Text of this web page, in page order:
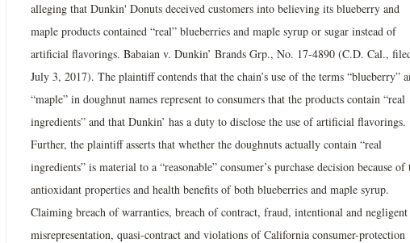
alleging that Dunkin' Donuts deceived customers into believing its blueberry and
maple products contained “real” blueberries and maple syrup or sugar instead of
artificial flavorings. Babaian v. Dunkin’ Brands Grp., No. 17-4890 (C.D. Cal.,
July 3, 2017). The plaintiff contends that the chain’s use of the terms “blueberry”
“maple” in doughnut names represent to consumers that the products contain “real
ingredients” and that Dunkin’ has a duty to disclose the use of artificial flavorings.
Further, the plaintiff asserts that whether the doughnuts actually contain “real
ingredients” is material to a “reasonable” consumer’s purchase decision because of
antioxidant properties and health benefits of both blueberries and maple syrup.
Claiming breach of warranties, breach of contract, fraud, intentional and negligent
misrepresentation, quasi-contract and violations of California consumer-protection